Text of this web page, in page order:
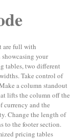
are full with
your
tables, two different
Take control of
a column standout
lifts the column off the
currency and the
Change the length of
to the footer section.
pricing tables